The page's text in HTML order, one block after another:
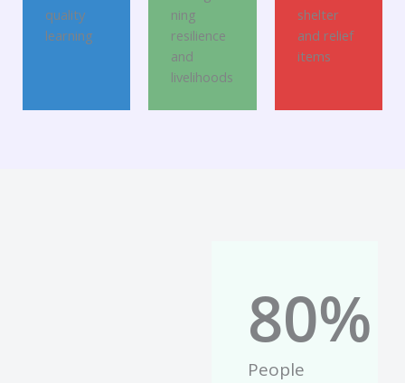
quality
learning
ning
resilience
and
livelihoods
shelter
and relief
items
People
80%